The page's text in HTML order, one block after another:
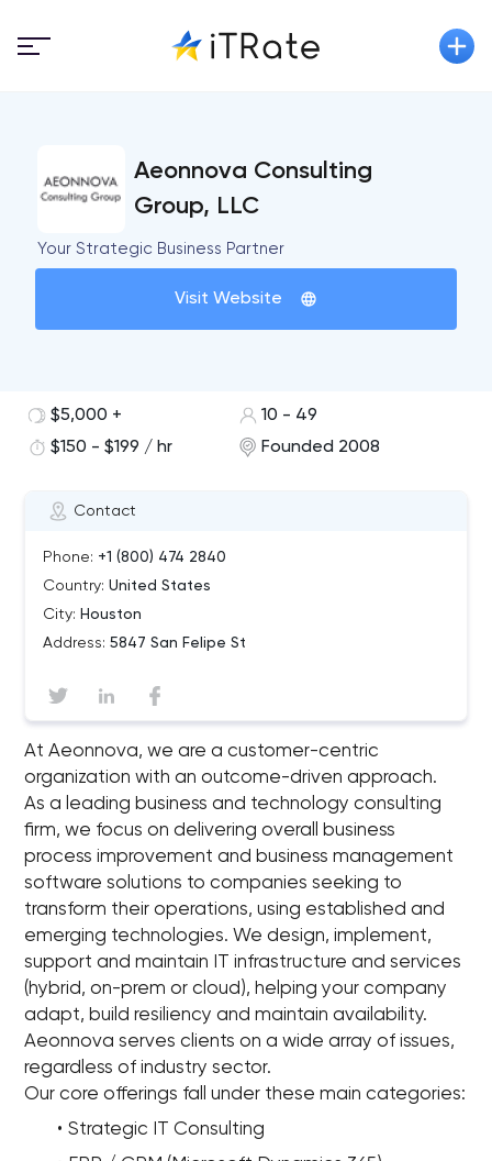
Aeonnova Consulting
Group, LLC
Your Strategic Business Partner
Visit Website
Contact
Phone: +1 (800) 474 2840
Country: United States
City: Houston
Address: 5847 San Felipe St
$5,000 +
10 - 49
$150 - $199 / hr
Founded 2008
At Aeonnova, we are a customer-centric
organization with an outcome-driven approach.
As a leading business and technology consulting
firm, we focus on delivering overall business
process improvement and business management
software solutions to companies seeking to
transform their operations, using established and
emerging technologies. We design, implement,
support and maintain IT infrastructure and services
(hybrid, on-prem or cloud), helping your company
adapt, build resiliency and maintain availability.
Aeonnova serves clients on a wide array of issues,
regardless of industry sector.
Our core offerings fall under these main categories:
Strategic IT Consulting